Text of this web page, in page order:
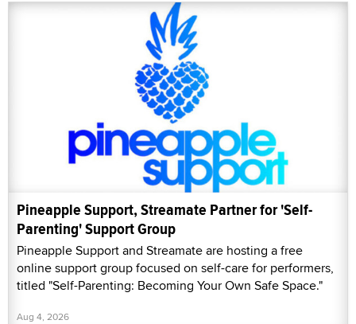
Pineapple Support, Streamate Partner for 'Self-
Parenting' Support Group
Pineapple Support and Streamate are hosting a free
online support group focused on self-care for performers,
titled "Self-Parenting: Becoming Your Own Safe Space."
Aug 4, 2026